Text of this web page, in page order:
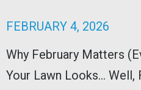
FEBRUARY 4, 2026
Why February Matters
Your Lawn Looks… Well,